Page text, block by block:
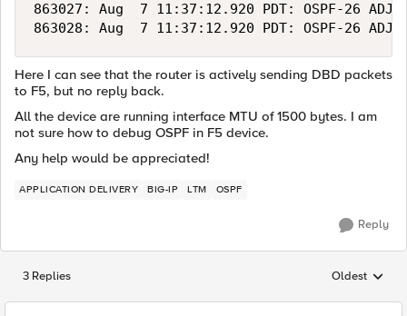
863027: Aug  7 11:37:12.920 PDT: OSPF-26
Here I can see that the router is actively sending DBD packets
to F5, but no reply back.
All the device are running interface MTU of 1500 bytes. I am
not sure how to debug OSPF in F5 device.
Any help would be appreciated!
APPLICATION DELIVERY BIG-IP LTM OSPF
Reply
3 Replies Replies
Oldest